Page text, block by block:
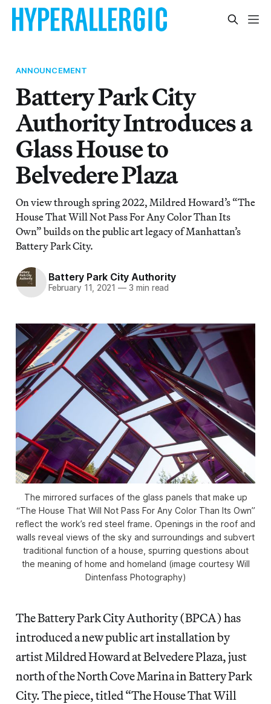
ANNOUNCEMENT
Battery Park City
Authority Introduces a
Glass House to
Belvedere Plaza
On view through spring 2022, Mildred Howard’s “The
House That Will Not Pass For Any Color Than Its
Own” builds on the public art legacy of Manhattan’s
Battery Park City.
Battery Park City Authority
February 11, 2021 — 3 min read
The mirrored surfaces of the glass panels that make up
“The House That Will Not Pass For Any Color Than Its Own”
reflect the work’s red steel frame. Openings in the roof and
walls reveal views of the sky and surroundings and subvert
traditional function of a house, spurring questions about
the meaning of home and homeland (image courtesy Will
Dintenfass Photography)
The Battery Park City Authority (BPCA) has
introduced a new public art installation by
artist Mildred Howard at Belvedere Plaza, just
north of the North Cove Marina in Battery Park
City. The piece, titled “The House That Will